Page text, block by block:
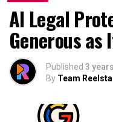
AI Legal
Generous as
Published 3
By Team